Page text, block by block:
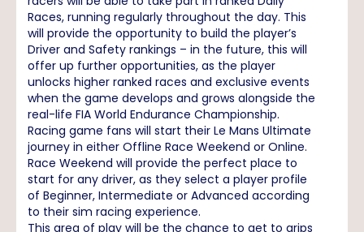
Races, running regularly throughout the day. This
will provide the opportunity to build the player’s
Driver and Safety rankings – in the future, this will
offer up further opportunities, as the player
unlocks higher ranked races and exclusive events
when the game develops and grows alongside the
real-life FIA World Endurance Championship.
Racing game fans will start their Le Mans Ultimate
journey in either Offline Race Weekend or Online.
Race Weekend will provide the perfect place to
start for any driver, as they select a player profile
of Beginner, Intermediate or Advanced according
to their sim racing experience.
This area of play will be the chance to get to grips